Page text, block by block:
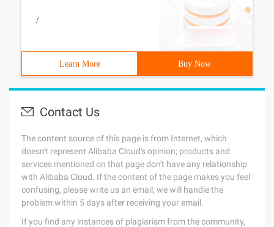
/
Learn More Buy Now
Contact Us
The content source of this page is from Internet, which
doesn't represent Alibaba Cloud's opinion; products and
services mentioned on that page don't have any relationship
with Alibaba Cloud. If the content of the page makes you feel
confusing, please write us an email, we will handle the
problem within 5 days after receiving your email.
If you find any instances of plagiarism from the community,